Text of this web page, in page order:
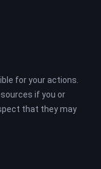
for your actions.
if you or
that they may